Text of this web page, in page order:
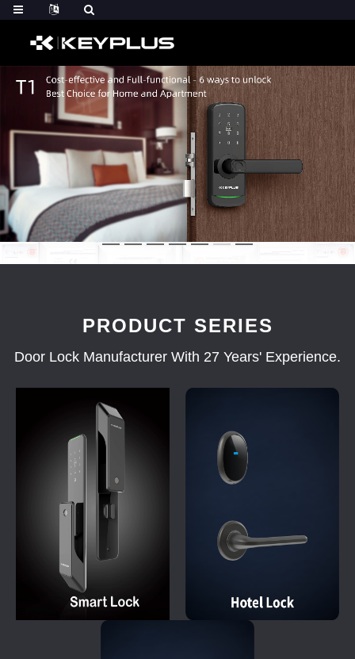
PRODUCT SERIES
Door Lock Manufacturer With 27 Years' Experience.